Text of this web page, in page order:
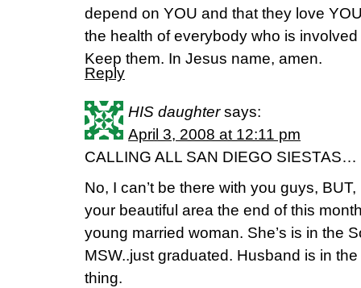
depend on YOU and that they love
the health of everybody who is
Keep them. In Jesus name, amen.
Reply
HIS daughter says:
April 3, 2008 at 12:11 pm
CALLING ALL SAN DIEGO SIESTAS…
No, I can’t be there with you guys,
your beautiful area the end of this
young married woman. She’s is in the
MSW..just graduated. Husband is in
thing.